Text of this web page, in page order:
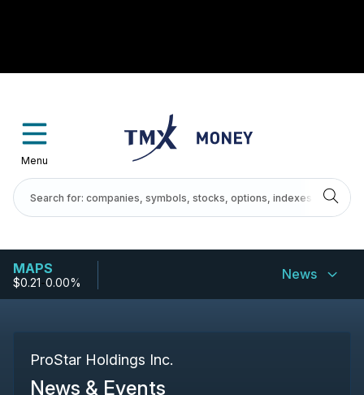
Menu
MAPS
$0.21-0.00% News
ProStar Holdings Inc.
News & Events